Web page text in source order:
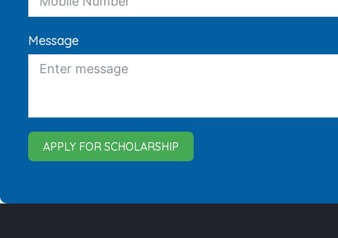
Message
APPLY FOR SCHOLARSHIP